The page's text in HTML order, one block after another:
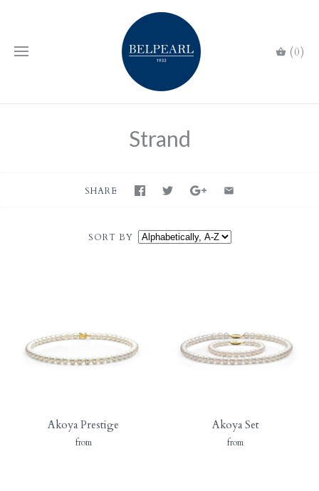
(0)
Strand
SORT BY
SHARE
Akoya Prestige
from
Akoya Set
from